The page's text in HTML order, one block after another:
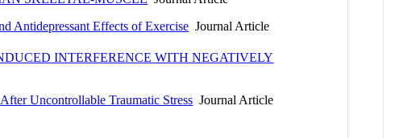
Antidepressant Effects of Exercise Journal Article
INTERFERENCE WITH NEGATIVELY
Uncontrollable Traumatic Stress Journal Article